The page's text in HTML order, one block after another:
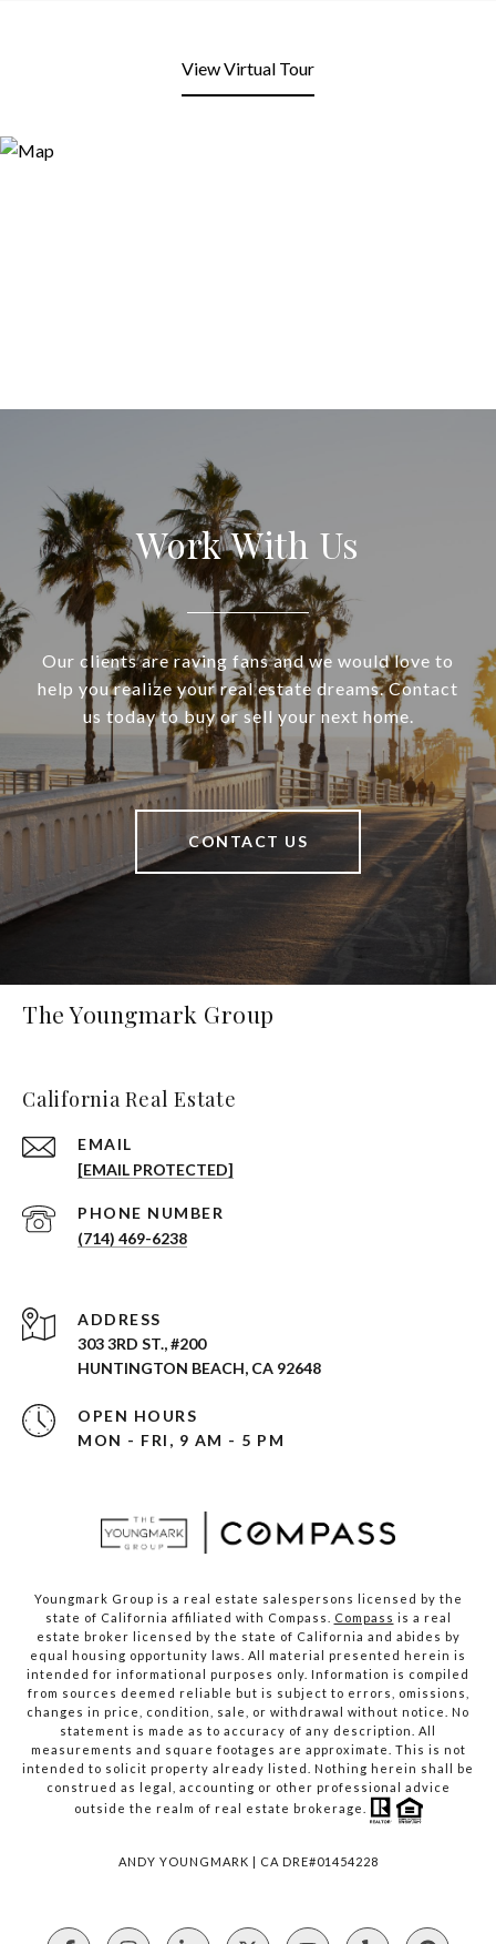
View Virtual Tour
Work With Us
Our clients are raving fans and we would love to
help you realize your real estate dreams. Contact
us today to buy or sell your next home.
CONTACT US
The Youngmark Group
California Real Estate
EMAIL
[EMAIL PROTECTED]
PHONE NUMBER
(714) 469-6238
ADDRESS
303 3RD ST., #200
HUNTINGTON BEACH, CA 92648
OPEN HOURS
MON - FRI, 9 AM - 5 PM
Youngmark Group is a real estate salespersons licensed by the
state of California affiliated with Compass.
Compass is a real
estate broker licensed by the state of California and abides by
equal housing opportunity laws. All material presented herein is
intended for informational purposes only. Information is compiled
from sources deemed reliable but is subject to errors, omissions,
changes in price, condition, sale, or withdrawal without notice. No
statement is made as to accuracy of any description. All
measurements and square footages are approximate. This is not
intended to solicit property already listed. Nothing herein shall be
construed as legal, accounting or other professional advice
outside the realm of real estate brokerage.
ANDY YOUNGMARK | CA DRE#01454228